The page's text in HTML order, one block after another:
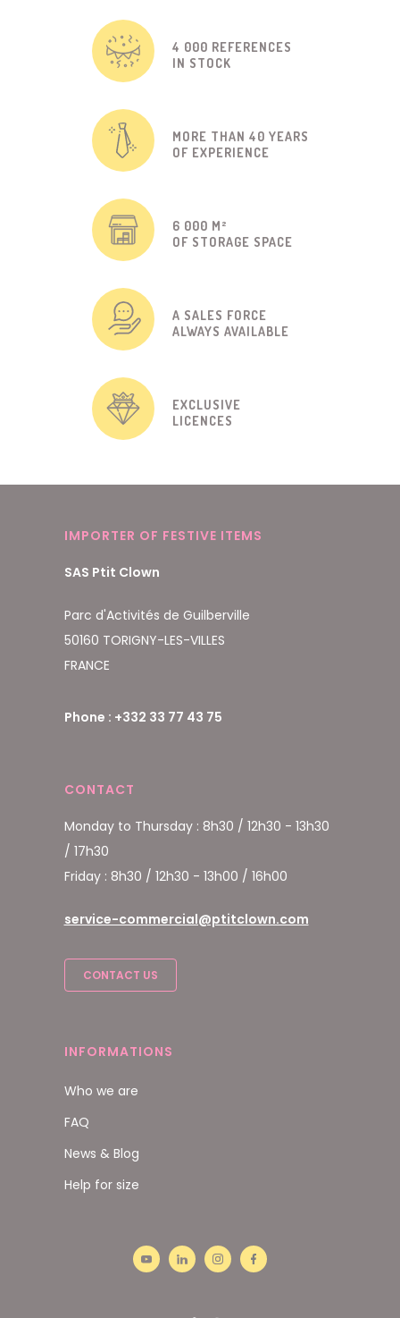
4 000 REFERENCES
IN STOCK
MORE THAN 40 YEARS
OF EXPERIENCE
6 000 M²
OF STORAGE SPACE
A SALES FORCE
ALWAYS AVAILABLE
EXCLUSIVE
LICENCES
IMPORTER OF FESTIVE ITEMS
SAS Ptit Clown
Parc d'Activités de Guilberville
50160 TORIGNY-LES-VILLES
FRANCE
Phone : +332 33 77 43 75
CONTACT
Monday to Thursday : 8h30 / 12h30 - 13h30
/ 17h30
Friday : 8h30 / 12h30 - 13h00 / 16h00
service-commercial@ptitclown.com
CONTACT US
INFORMATIONS
Who we are
FAQ
News & Blog
Help for size